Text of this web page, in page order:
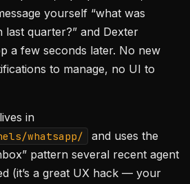
yourself “what was
last quarter?” and Dexter
a few seconds later. No new
to manage, no UI to
in
whatsapp/
and uses the
pattern several recent agent
(it’s a great UX hack — your